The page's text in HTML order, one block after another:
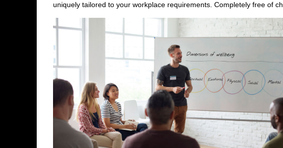
uniquely tailored to your workplace requirements. Completely free of